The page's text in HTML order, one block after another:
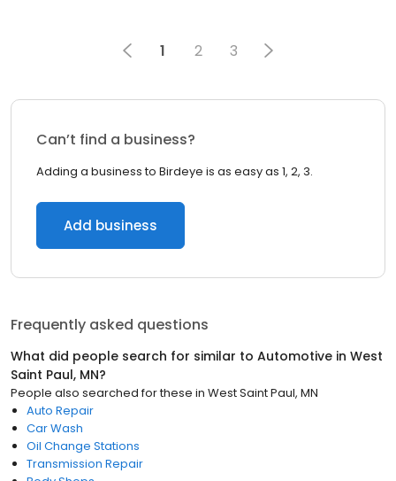
1 2 3
Can’t find a business?
Adding a business to Birdeye is as easy as 1, 2, 3.
Add business
Frequently asked questions
What did people search for similar to Automotive in West
Saint Paul, MN?
People also searched for these in West Saint Paul, MN
Auto Repair
Car Wash
Oil Change Stations
Transmission Repair